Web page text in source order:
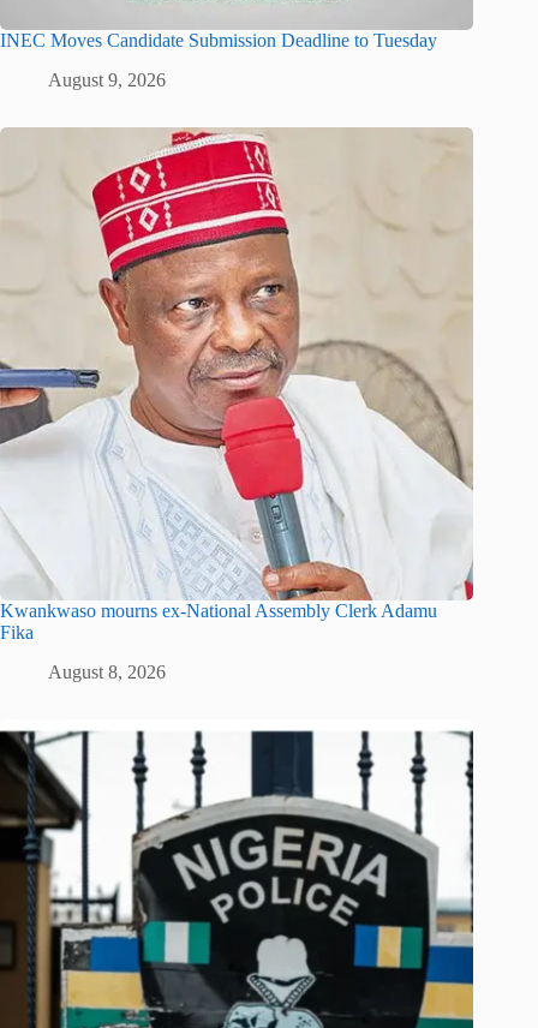
INEC Moves Candidate Submission Deadline to Tuesday
August 9, 2026
Kwankwaso mourns ex-National Assembly Clerk Adamu
Fika
August 8, 2026